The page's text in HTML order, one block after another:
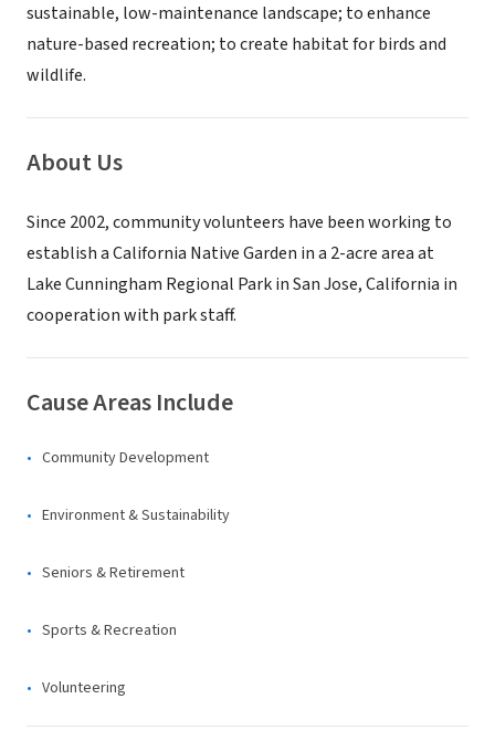
sustainable, low-maintenance landscape; to enhance
nature-based recreation; to create habitat for birds and
wildlife.
About Us
Since 2002, community volunteers have been working to
establish a California Native Garden in a 2-acre area at
Lake Cunningham Regional Park in San Jose, California in
cooperation with park staff.
Cause Areas Include
Community Development
Environment & Sustainability
Seniors & Retirement
Sports & Recreation
Volunteering